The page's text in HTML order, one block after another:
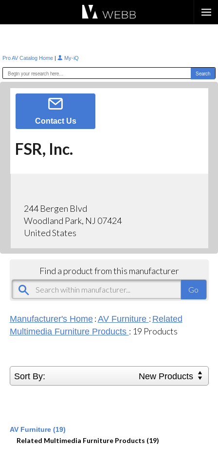
Pro AV Catalog Home | My-iQ
Contact Us
FSR, Inc.
244 Bergen Blvd
Woodland Park, NJ 07424
United States
Find a product from this manufacturer
Manufacturer's Home: AV Furniture : Related
Multimedia Furniture Products : 19 Products
Sort By: New Products
AV Furniture (19)
Related Multimedia Furniture Products (19)